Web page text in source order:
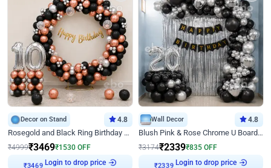
Decor on Stand 4.8
Rosegold and Black Ring Birthday Decor
₹4999₹3469₹1530 OFF
₹3469 Login to drop price
Wall Decor 4.8
Blush Pink & Rose Chrome U Board Birthday Decor
₹3174₹2339₹835 OFF
₹2339 Login to drop price